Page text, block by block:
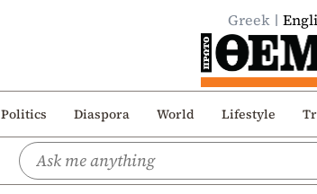
Greek
Politics Diaspora World Lifestyle